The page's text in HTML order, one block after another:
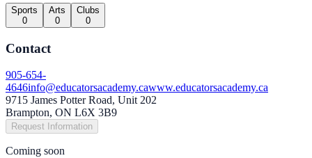
Sports
0
Arts
0
Clubs
0
Contact
905-654-
4646info@educatorsacademy.cawww.educatorsacademy.ca
9715 James Potter Road, Unit 202
Brampton, ON L6X 3B9
Request Information
Coming soon